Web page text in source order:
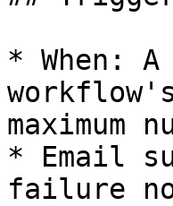
* When:
maximum
* Email
failure